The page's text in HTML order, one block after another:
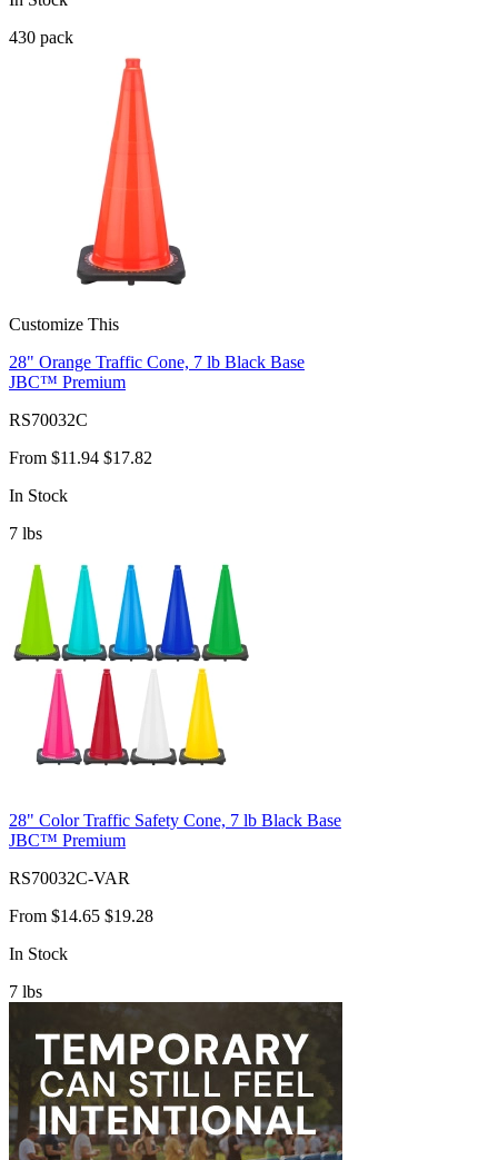
430 pack
Customize This
28" Orange Traffic Cone, 7 lb Black Base
JBC™ Premium
RS70032C
From $11.94 $17.82
In Stock
7 lbs
28" Color Traffic Safety Cone, 7 lb Black Base
JBC™ Premium
RS70032C-VAR
From $14.65 $19.28
In Stock
7 lbs